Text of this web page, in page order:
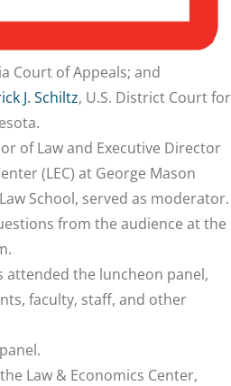
Court of Appeals; and
J. Schiltz, U.S. District Court for
of Law and Executive Director
(LEC) at George Mason
School, served as moderator.
from the audience at the
the luncheon panel,
faculty, staff, and other
Law & Economics Center,